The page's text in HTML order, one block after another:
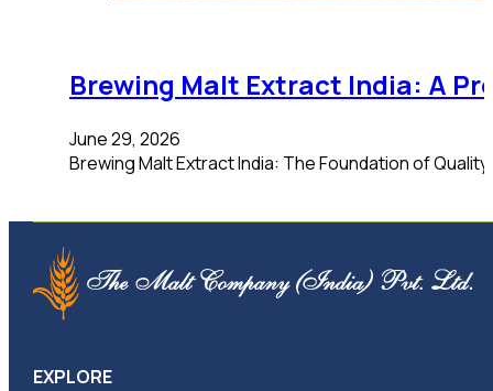
Brewing Malt Extract India: A
June 29, 2026
Brewing Malt Extract India: The Foundation of
EXPLORE